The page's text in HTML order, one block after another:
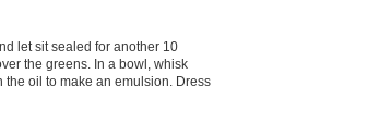
let sit sealed for another 10
the greens. In a bowl, whisk
the oil to make an emulsion. Dress